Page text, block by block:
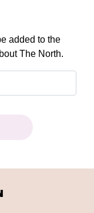
added to the
The North.